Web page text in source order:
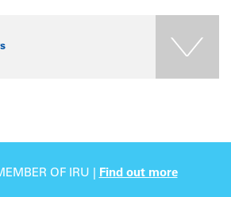
OF IRU | Find out more